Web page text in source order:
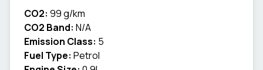
CO2: 99 g/km
CO2 Band: N/A
Emission Class: 5
Fuel Type: Petrol